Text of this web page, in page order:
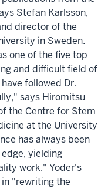
Stefan Karlsson,
director of the
in Sweden.
one of the five top
and difficult field of
followed Dr.
says Hiromitsu
the Centre for Stem
at the University
has always been
yielding
work." Yoder's
"rewriting the